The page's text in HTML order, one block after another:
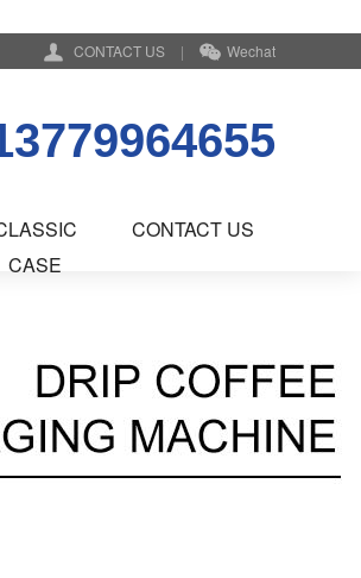
CONTACT US | Wechat
CASE
CONTACT US